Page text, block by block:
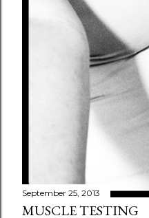
September 25, 2013
MUSCLE TESTING